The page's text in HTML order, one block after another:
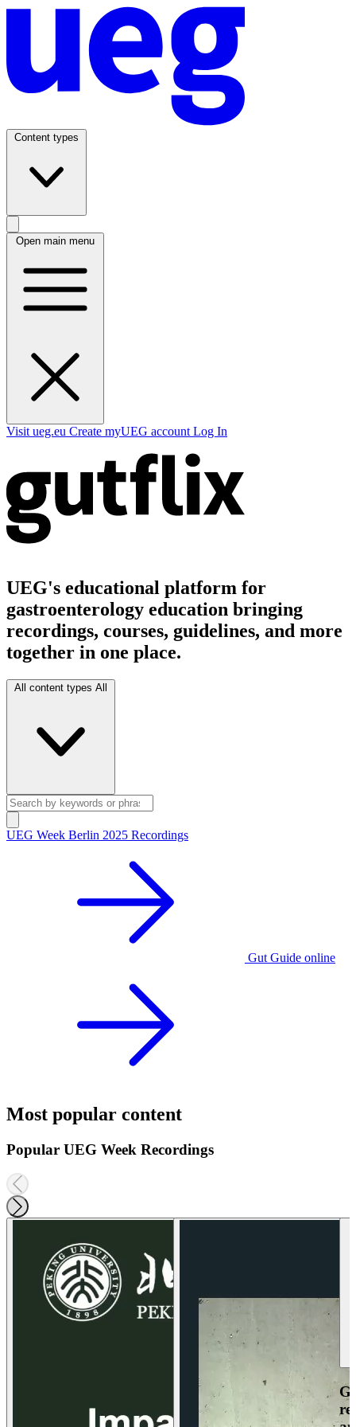
Content types
Open main menu
Visit ueg.eu Create myUEG account Log In
UEG's educational platform for
gastroenterology education bringing
recordings, courses, guidelines, and more
together in one place.
All content types All
UEG Week Berlin 2025 Recordings
Gut Guide online
Most popular content
Popular UEG Week Recordings